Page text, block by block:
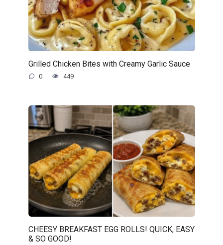
Grilled Chicken Bites with Creamy Garlic Sauce
0 449
CHEESY BREAKFAST EGG ROLLS! QUICK, EASY
& SO GOOD!